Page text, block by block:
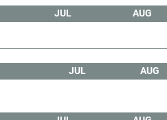
JUL AUG
JUL AUG